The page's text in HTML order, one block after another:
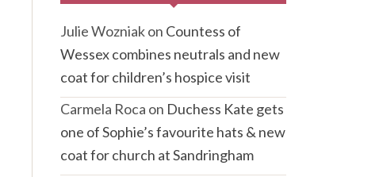
Julie Wozniakon Countess of
Wessex combines neutrals and new
coat for children’s hospice visit
Carmela Roca on Duchess Kate gets
one of Sophie’s favourite hats & new
coat for church at Sandringham